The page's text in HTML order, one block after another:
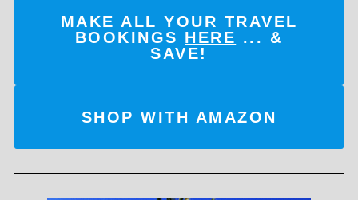
MAKE ALL YOUR TRAVEL
BOOKINGS HERE ... &
SAVE!
SHOP WITH AMAZON